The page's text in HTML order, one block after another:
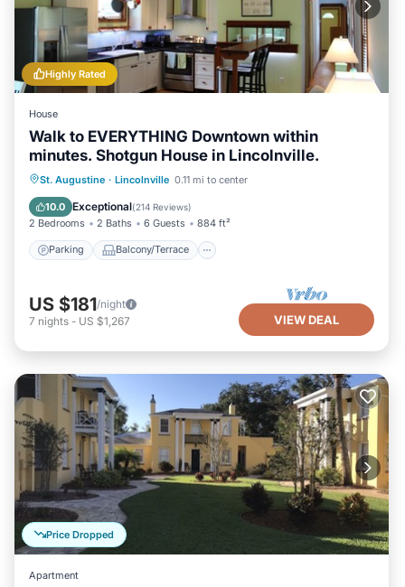
Highly Rated
House
Walk to EVERYTHING Downtown within
minutes. Shotgun House in Lincolnville.
St. Augustine · Lincolnville 0.11 mi to center
10.0 Exceptional(214 Reviews)
2 Bedrooms 2 Baths 6 Guests 884 ft²
Parking Balcony/Terrace
Parking Balcony/Terrace
Air Conditioner
US $181/night
7 nights - US $1,267 VIEW DEAL
Price Dropped
Apartment